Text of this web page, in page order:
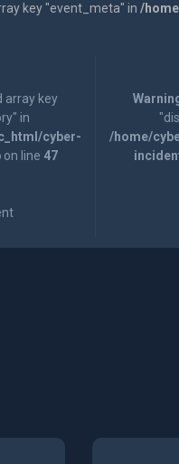
key "event_meta" in /
array key
in
cyber-
on line 47
/home/